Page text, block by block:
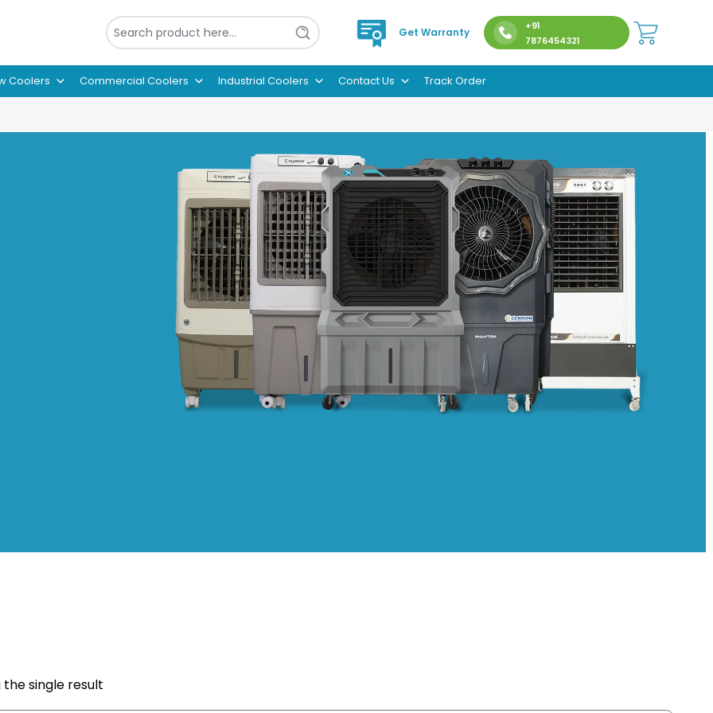
Get Warranty
+91
7876454321
Coolers Commercial Coolers Industrial Coolers Contact Us Track Order
the single result